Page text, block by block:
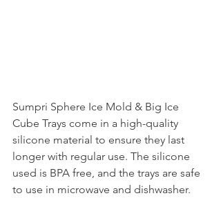
Sumpri Sphere Ice Mold & Big Ice
Cube Trays come in a high-quality
silicone material to ensure they last
longer with regular use. The silicone
used is BPA free, and the trays are safe
to use in microwave and dishwasher.